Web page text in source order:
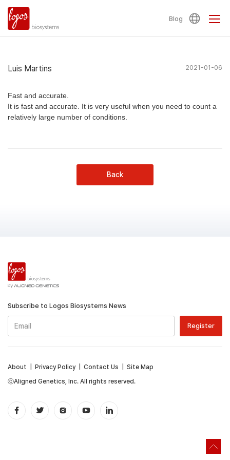
Blog
Luis Martins 2021-01-06
Fast and accurate.
It is fast and accurate. It is very useful when you need to count a
relatively large number of conditions.
Back
Subscribe to Logos Biosystems News
ⓒAligned Genetics, Inc. All rights reserved.
About Privacy Policy| Contact Us Site Map